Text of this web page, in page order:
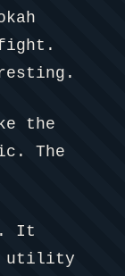
the
The
It
utility